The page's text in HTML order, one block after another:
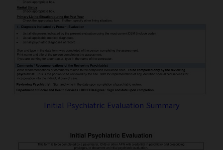
Initial Psychiatric Evaluation Summary